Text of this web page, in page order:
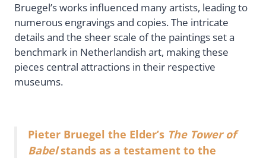
Bruegel’s works influenced many artists, leading to
numerous engravings and copies. The intricate
details and the sheer scale of the paintings set a
benchmark in Netherlandish art, making these
pieces central attractions in their respective
museums.
Pieter Bruegel the Elder’s The Tower of
Babelstands as a testament to the